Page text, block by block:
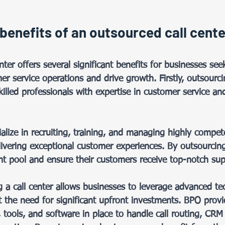
of an outsourced call
offers several significant benefits for businesses
service operations and drive growth. Firstly,
professionals with expertise in customer service
in recruiting, training, and managing highly
exceptional customer experiences. By
pool and ensure their customers receive top-notch
a call center allows businesses to leverage advanced
the need for significant upfront investments. BPO
tools, and software in place to handle call routing,